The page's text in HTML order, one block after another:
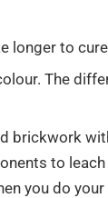
longer to
The
brickwork
to
you do